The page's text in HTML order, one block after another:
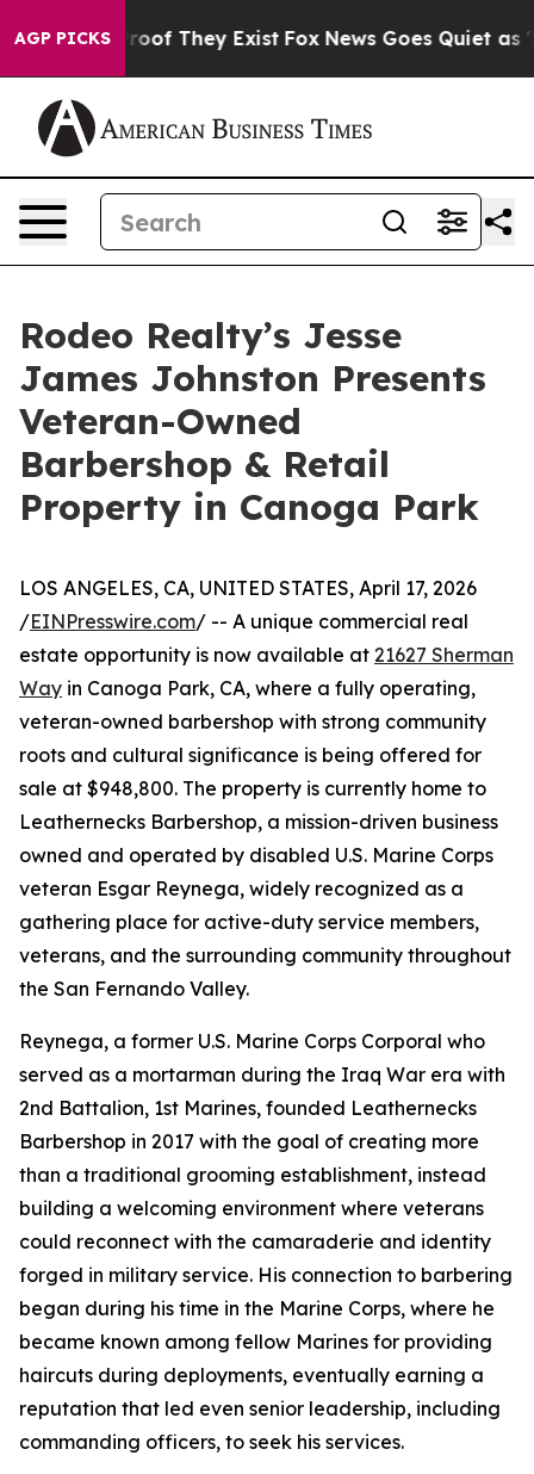
AGP PICKS
no Proof They Exist Fox News Goes Quiet as
Rodeo Realty’s Jesse
James Johnston Presents
Veteran-Owned
Barbershop & Retail
Property in Canoga Park
LOS ANGELES, CA, UNITED STATES, April 17, 2026
/EINPresswire.com/ -- A unique commercial real
estate opportunity is now available at 21627 Sherman
Way in Canoga Park, CA, where a fully operating,
veteran-owned barbershop with strong community
roots and cultural significance is being offered for
sale at $948,800. The property is currently home to
Leathernecks Barbershop, a mission-driven business
owned and operated by disabled U.S. Marine Corps
veteran Esgar Reynega, widely recognized as a
gathering place for active-duty service members,
veterans, and the surrounding community throughout
the San Fernando Valley.
Reynega, a former U.S. Marine Corps Corporal who
served as a mortarman during the Iraq War era with
2nd Battalion, 1st Marines, founded Leathernecks
Barbershop in 2017 with the goal of creating more
than a traditional grooming establishment, instead
building a welcoming environment where veterans
could reconnect with the camaraderie and identity
forged in military service. His connection to barbering
began during his time in the Marine Corps, where he
became known among fellow Marines for providing
haircuts during deployments, eventually earning a
reputation that led even senior leadership, including
commanding officers, to seek his services.